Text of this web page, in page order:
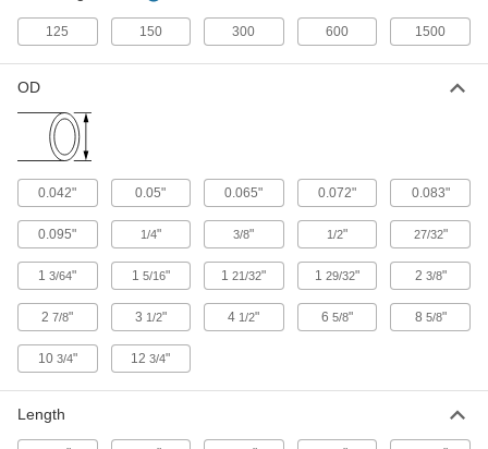
54 products
Diverting Valves
2 products
Tubing
Typically more flexible than pipe for carrying
6 products
125 150 300 600 1500
OD
0.042" 0.05" 0.065" 0.072" 0.083"
0.095" 1/4" 3/8" 1/2" 27/32"
13/64" 1 5/16" 121/32" 129/32" 2 3/8"
27/8" 3 1/2" 4 1/2" 65/8" 8 5/8"
10 3/4" 123/4"
Length